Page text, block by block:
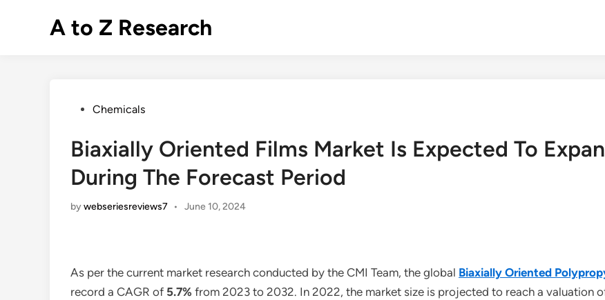
A to Z Research
PostedChemicals
Biaxially Oriented Films Market Is Expected To
During The Forecast Period
bywebseriesreviews7 • June 10, 2024
As per the current market research conducted by the CMI Team, the global Biaxially Oriented
record a CAGR of 5.7% from 2023 to 2032. In 2022, the market size is projected to reach a valuation